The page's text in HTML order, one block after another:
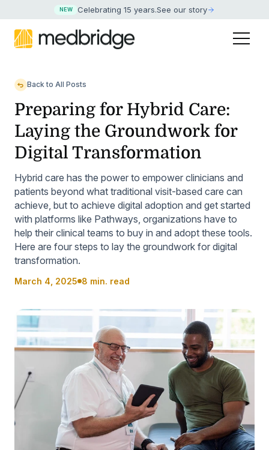
NEW Celebrating 15 years.See our story
Back to All Posts
Preparing for Hybrid Care:
Laying the Groundwork for
Digital Transformation
Hybrid care has the power to empower clinicians and
patients beyond what traditional visit-based care can
achieve, but to achieve digital adoption and get started
with platforms like Pathways, organizations have to
help their clinical teams to buy in and adopt these tools.
Here are four steps to lay the groundwork for digital
transformation.
March 4, 2025 8 min. read